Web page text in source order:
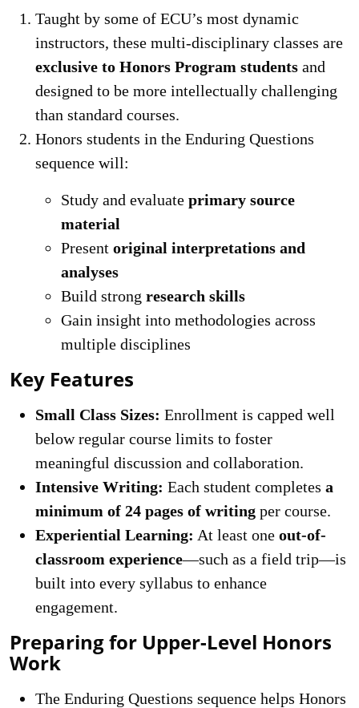
Taught by some of ECU’s most dynamic
instructors, these multi-disciplinary classes are
exclusive to Honors Program students and
designed to be more intellectually challenging
than standard courses.
Honors students in the Enduring Questions
sequence will:
Study and evaluate primary source
material
Present original interpretations and
analyses
Build strong research skills
Gain insight into methodologies across
multiple disciplines
Key Features
Small Class Sizes: Enrollment is capped well
below regular course limits to foster
meaningful discussion and collaboration.
Intensive Writing: Each student completes a
minimum of 24 pages of writing per course.
Experiential Learning: At least one out-of-
classroom experience—such as a field trip—is
built into every syllabus to enhance
engagement.
Preparing for Upper-Level Honors
Work
The Enduring Questions sequence helps Honors